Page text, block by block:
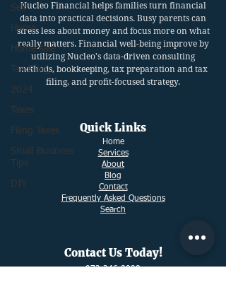
Sell
Home
Home sale
Tax Filing
2024
Taxes
Filing Taxes
Small Business
Tips
DIY
Nucleo Financial helps families turn financial
data into practical decisions. Busy parents can
stress less about money and focus more on what
really matters. Financial well-being improve by
utilizing Nucleo's data-driven consulting
methods, bookkeeping, tax preparation and tax
filing, and profit-focused strategy.
Quick Links
Home
Services
About
Blog
Contact
Frequently Asked Questions
Search
Contact Us Today!
972-246-8098